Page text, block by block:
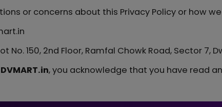
or concerns about this Privacy Policy or how
No. 150, 2nd Floor, Ramfal Chowk Road, Sector 7,
DVMART.in, you acknowledge that you have read